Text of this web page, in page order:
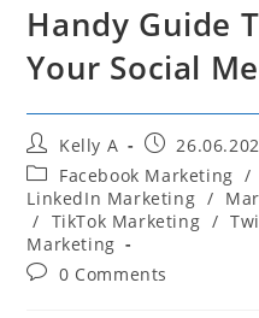
Handy Guide
Your Social
Post
author:
Kelly A
Post
published:
Post
category:
Facebook Marketing /
LinkedIn Marketing /
/ TikTok Marketing /
Marketing
Post0 Comments